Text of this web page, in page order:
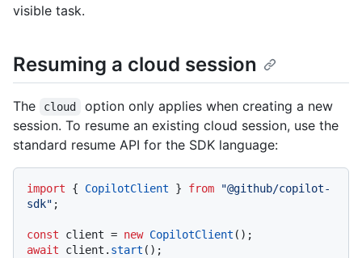
visible task.
Resuming a cloud session
The cloud
option only applies when creating a new
session. To resume an existing cloud session, use the
standard resume API for the SDK language:
import { CopilotClient } from
"@github/copilot-
sdk" ;
const client = new CopilotClient
await client. start ();